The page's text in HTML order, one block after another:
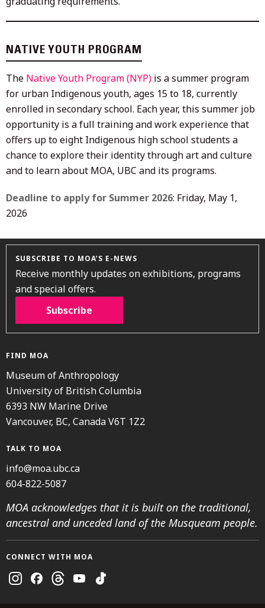
NATIVE YOUTH PROGRAM
The Native Youth Program (NYP) is a summer program
for urban Indigenous youth, ages 15 to 18, currently
enrolled in secondary school. Each year, this summer job
opportunity is a full training and work experience that
offers up to eight Indigenous high school students a
chance to explore their identity through art and culture
and to learn about MOA, UBC and its programs.
Deadline to apply for Summer 2026: Friday, May 1,
2026
SUBSCRIBE TO MOA’S E-NEWS
Receive monthly updates on exhibitions, programs
and special offers.
Subscribe
FIND MOA
Museum of Anthropology
University of British Columbia
6393 NW Marine Drive
Vancouver, BC, Canada V6T 1Z2
TALK TO MOA
info@moa.ubc.ca
604-822-5087
MOA acknowledges that it is built on the traditional,
ancestral and unceded land of the Musqueam people.
CONNECT WITH MOA
Instagram
FacebookThreadsYoutubeTikTok